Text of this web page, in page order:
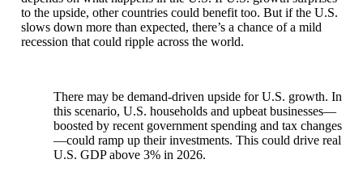
to the upside, other countries could benefit too. But if the U.S.
slows down more than expected, there’s a chance of a mild
recession that could ripple across the world.
There may be demand-driven upside for U.S. growth. In
this scenario, U.S. households and upbeat businesses—
boosted by recent government spending and tax changes
—could ramp up their investments. This could drive real
U.S. GDP above 3% in 2026.